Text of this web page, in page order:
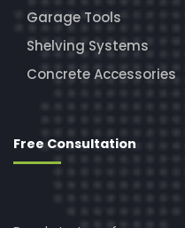
Garage Tools
Shelving Systems
Concrete Accessories
Free Consultation